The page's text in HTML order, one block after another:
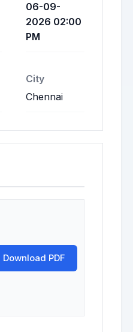
06-09-
2026 02:00
PM
City
Chennai
Download PDF